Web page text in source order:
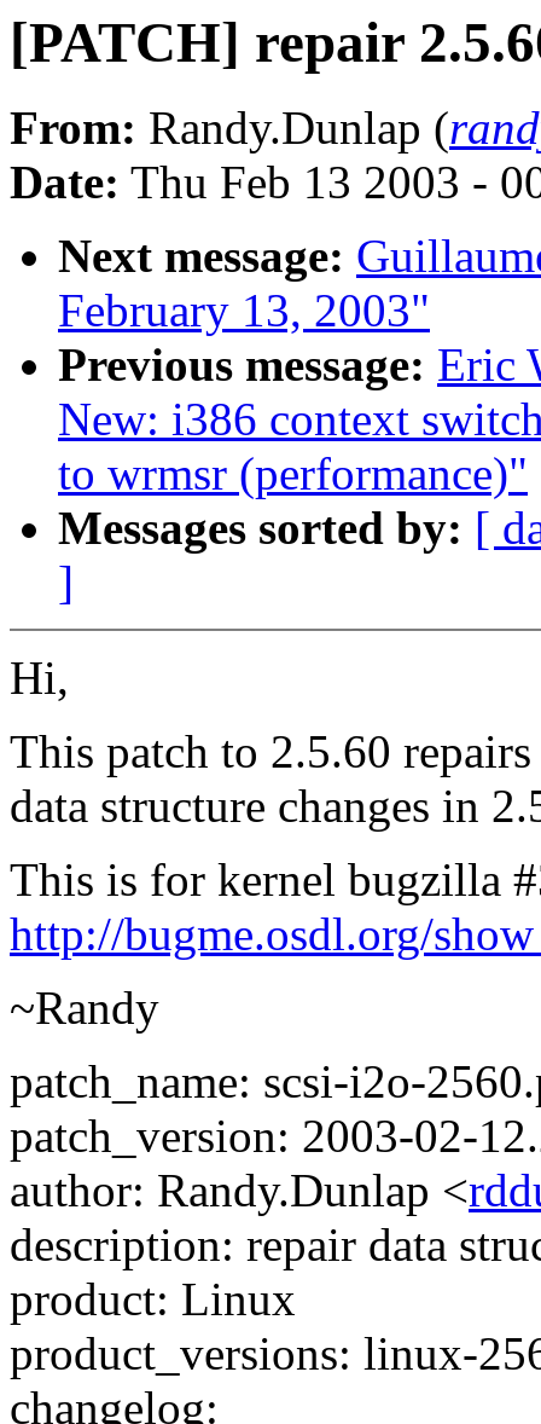
[PATCH] repair
From: Randy.Dunlap (
Date: Thu Feb 13 2003 -
Next message:
February 13, 2003"
Previous message: Eric
New: i386 context
to wrmsr (performance)"
Messages sorted by: [
]
Hi,
This patch to 2.5.60
data structure changes in
This is for kernel bugzilla
http://bugme.osdl.org/
~Randy
patch_name: scsi-i2o-
patch_version: 2003-02-
author: Randy.Dunlap <
description: repair data
product: Linux
product_versions: linux-
changelog: _